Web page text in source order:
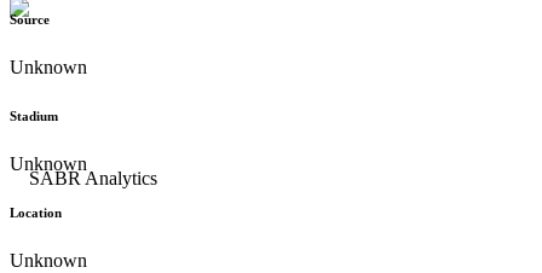
Source
Unknown
Stadium
Unknown
Location
Unknown